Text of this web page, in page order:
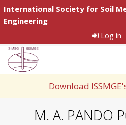
International Society for Soil
Engineering
Log in
Download
M. A. PANDO